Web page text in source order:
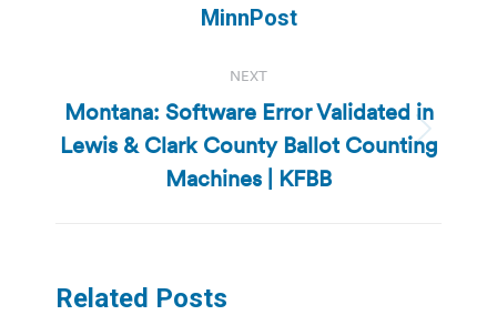
post:
MinnPost
NEXT
Next
post:
Montana: Software Error Validated in
Lewis & Clark County Ballot Counting
Machines | KFBB
Related Posts